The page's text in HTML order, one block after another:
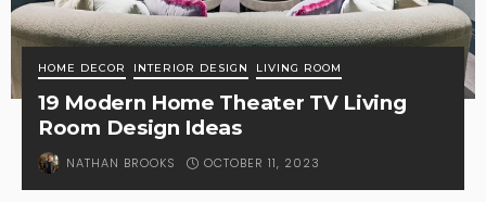
HOME DECOR INTERIOR DESIGN LIVING ROOM
19 Modern Home Theater TV Living
Room Design Ideas
NATHAN BROOKS OCTOBER 11, 2023